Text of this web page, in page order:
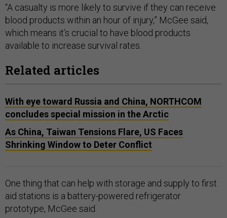
“A casualty is more likely to survive if they can receive
blood products within an hour of injury,” McGee said,
which means it’s crucial to have blood products
available to increase survival rates.
Related articles
With eye toward Russia and China, NORTHCOM
concludes special mission in the Arctic
As China, Taiwan Tensions Flare, US Faces
Shrinking Window to Deter Conflict
One thing that can help with storage and supply to first
aid stations is a battery-powered refrigerator
prototype, McGee said.